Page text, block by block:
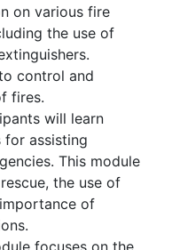
on various fire
the use of
control and
fires.
will learn
for assisting
This module
the use of
of
focuses on the